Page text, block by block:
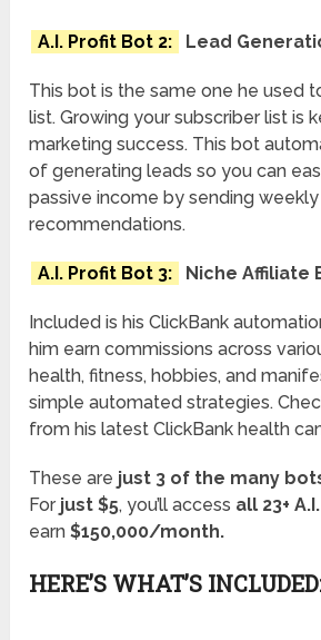
A.I. Profit Bot 2: Lead
This bot is the same one he used
list. Growing your subscriber list is
marketing success. This bot
of generating leads so you can
passive income by sending
recommendations.
A.I. Profit Bot 3: Niche Affiliate
Included is his ClickBank
him earn commissions across
health, fitness, hobbies, and
simple automated strategies.
from his latest ClickBank health
These are just 3 of the many
For just $5, you’ll access all 23+
earn$150,000/month.
HERE’S WHAT’S